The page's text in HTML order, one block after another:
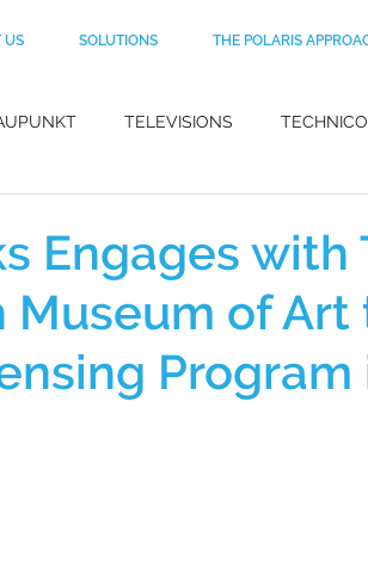
US SOLUTIONS THE POLARIS
TELEVISIONS
FOOTWEAR KEVLAR APPAREL
Engages with
of Art
Program